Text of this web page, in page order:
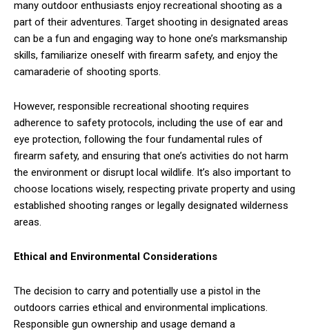
many outdoor enthusiasts enjoy recreational shooting as a
part of their adventures. Target shooting in designated areas
can be a fun and engaging way to hone one’s marksmanship
skills, familiarize oneself with firearm safety, and enjoy the
camaraderie of shooting sports.
However, responsible recreational shooting requires
adherence to safety protocols, including the use of ear and
eye protection, following the four fundamental rules of
firearm safety, and ensuring that one’s activities do not harm
the environment or disrupt local wildlife. It’s also important to
choose locations wisely, respecting private property and using
established shooting ranges or legally designated wilderness
areas.
Ethical and Environmental Considerations
The decision to carry and potentially use a pistol in the
outdoors carries ethical and environmental implications.
Responsible gun ownership and usage demand a